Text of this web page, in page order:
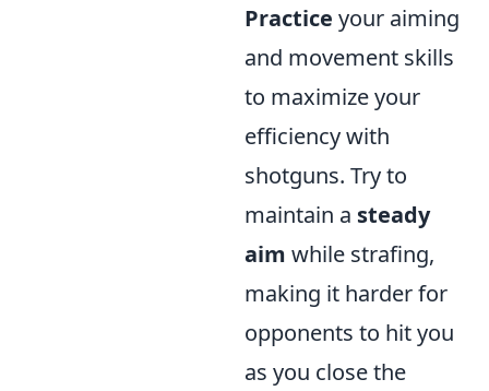
Practice your aiming
and movement skills
to maximize your
efficiency with
shotguns. Try to
maintain a steady
aim while strafing,
making it harder for
opponents to hit you
as you close the